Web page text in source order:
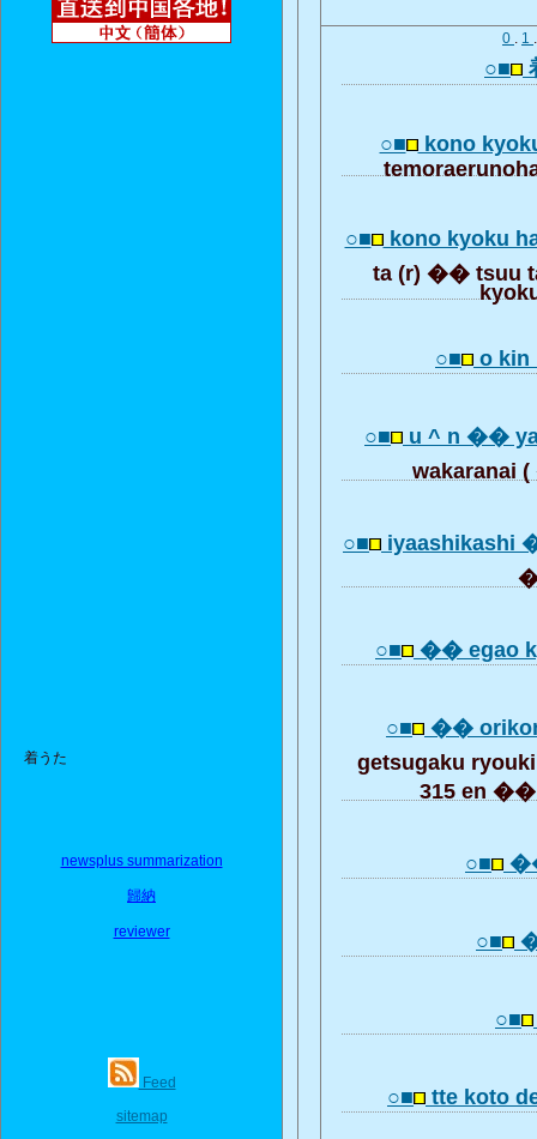
着うた
newsplus summarization
歸納
reviewer
Feed
sitemap
0 . 1
○■
○■ kono
○■ kono kyoku
ta (r) �� tsuu
○■ o kin
○■ u ^ n ��
○■ iyaashikashi
○■ �� egao
○■ ��
getsugaku
315 en
○■
○■
○■
○■ tte koto